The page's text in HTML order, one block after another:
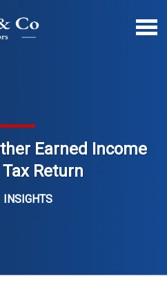
Earned Income
Return
INSIGHTS